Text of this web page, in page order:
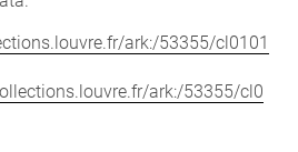
ark:/53355/cl0101
ark:/53355/cl0